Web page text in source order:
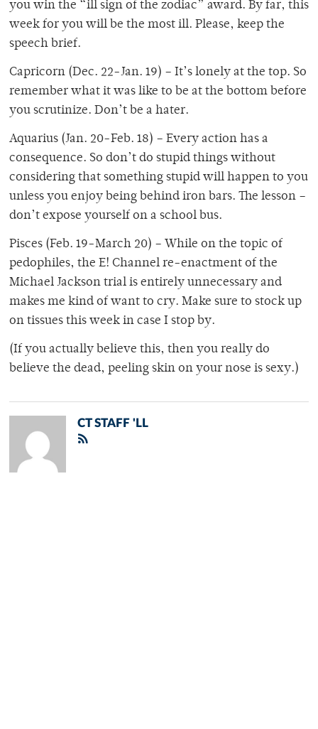
you win the “ill sign of the zodiac” award. By far, this
week for you will be the most ill. Please, keep the
speech brief.
Capricorn (Dec. 22-Jan. 19) – It’s lonely at the top. So
remember what it was like to be at the bottom before
you scrutinize. Don’t be a hater.
Aquarius (Jan. 20-Feb. 18) – Every action has a
consequence. So don’t do stupid things without
considering that something stupid will happen to you
unless you enjoy being behind iron bars. The lesson –
don’t expose yourself on a school bus.
Pisces (Feb. 19-March 20) – While on the topic of
pedophiles, the E! Channel re-enactment of the
Michael Jackson trial is entirely unnecessary and
makes me kind of want to cry. Make sure to stock up
on tissues this week in case I stop by.
(If you actually believe this, then you really do
believe the dead, peeling skin on your nose is sexy.)
CT STAFF 'LL